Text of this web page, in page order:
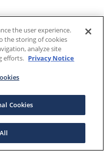
the user experience.
the storing of cookies
analyze site
efforts. Privacy Notice
Cookies